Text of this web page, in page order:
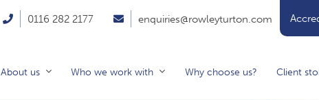
0116 282 2177 enquiries@rowleyturton.com
About us Who we work with Why choose us? Client